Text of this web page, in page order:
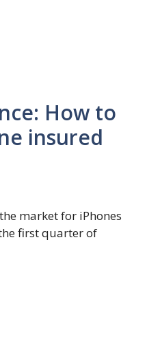
How to
insured
market for iPhones
first quarter of